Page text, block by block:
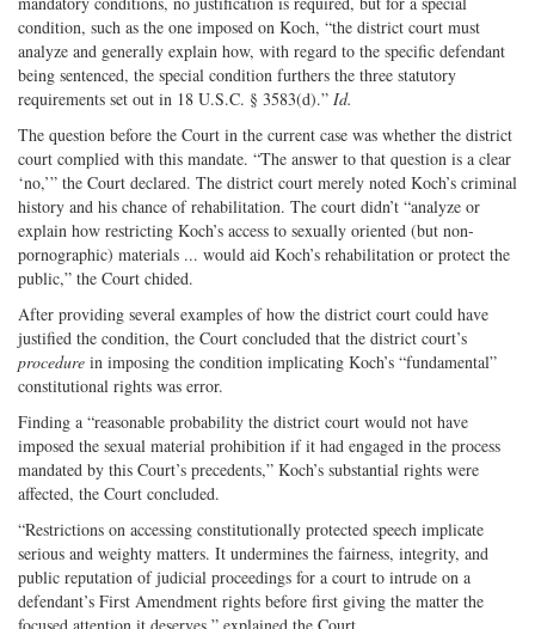
condition, such as the one imposed on Koch, “the district court must
analyze and generally explain how, with regard to the specific defendant
being sentenced, the special condition furthers the three statutory
requirements set out in 18 U.S.C. § 3583(d).” Id.
The question before the Court in the current case was whether the district
court complied with this mandate. “The answer to that question is a clear
‘no,’” the Court declared. The district court merely noted Koch’s criminal
history and his chance of rehabilitation. The court didn’t “analyze or
explain how restricting Koch’s access to sexually oriented (but non-
pornographic) materials ... would aid Koch’s rehabilitation or protect the
public,” the Court chided.
After providing several examples of how the district court could have
justified the condition, the Court concluded that the district court’s
procedure in imposing the condition implicating Koch’s “fundamental”
constitutional rights was error.
Finding a “reasonable probability the district court would not have
imposed the sexual material prohibition if it had engaged in the process
mandated by this Court’s precedents,” Koch’s substantial rights were
affected, the Court concluded.
“Restrictions on accessing constitutionally protected speech implicate
serious and weighty matters. It undermines the fairness, integrity, and
public reputation of judicial proceedings for a court to intrude on a
defendant’s First Amendment rights before first giving the matter the